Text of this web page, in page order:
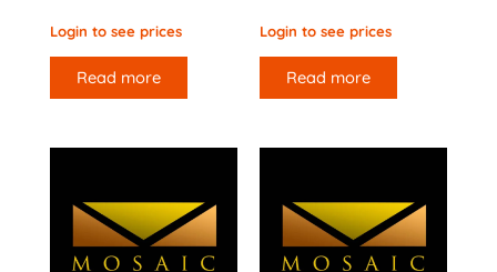
Login to see prices
Read more
Login to see prices
Read more